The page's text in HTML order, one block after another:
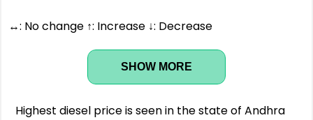
↔: No change ↑: Increase ↓: Decrease
SHOW MORE
Highest diesel price is seen in the state of Andhra